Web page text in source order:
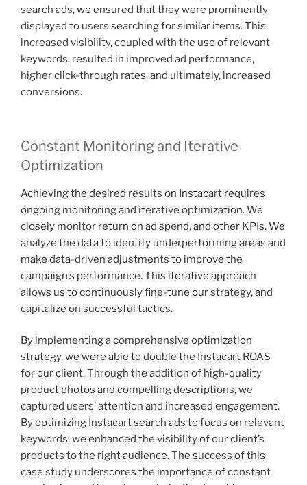
search ads, we ensured that they were prominently
displayed to users searching for similar items. This
increased visibility, coupled with the use of relevant
keywords, resulted in improved ad performance,
higher click-through rates, and ultimately, increased
conversions.
Constant Monitoring and Iterative
Optimization
Achieving the desired results on Instacart requires
ongoing monitoring and iterative optimization. We
closely monitor return on ad spend, and other KPIs. We
analyze the data to identify underperforming areas and
make data-driven adjustments to improve the
campaign’s performance. This iterative approach
allows us to continuously fine-tune our strategy, and
capitalize on successful tactics.
By implementing a comprehensive optimization
strategy, we were able to double the Instacart ROAS
for our client. Through the addition of high-quality
product photos and compelling descriptions, we
captured users’ attention and increased engagement.
By optimizing Instacart search ads to focus on relevant
keywords, we enhanced the visibility of our client’s
products to the right audience. The success of this
case study underscores the importance of constant